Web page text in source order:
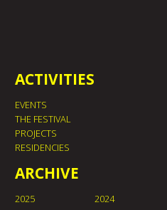
ACTIVITIES
EVENTS
THE FESTIVAL
PROJECTS
RESIDENCIES
ARCHIVE
2025
2024